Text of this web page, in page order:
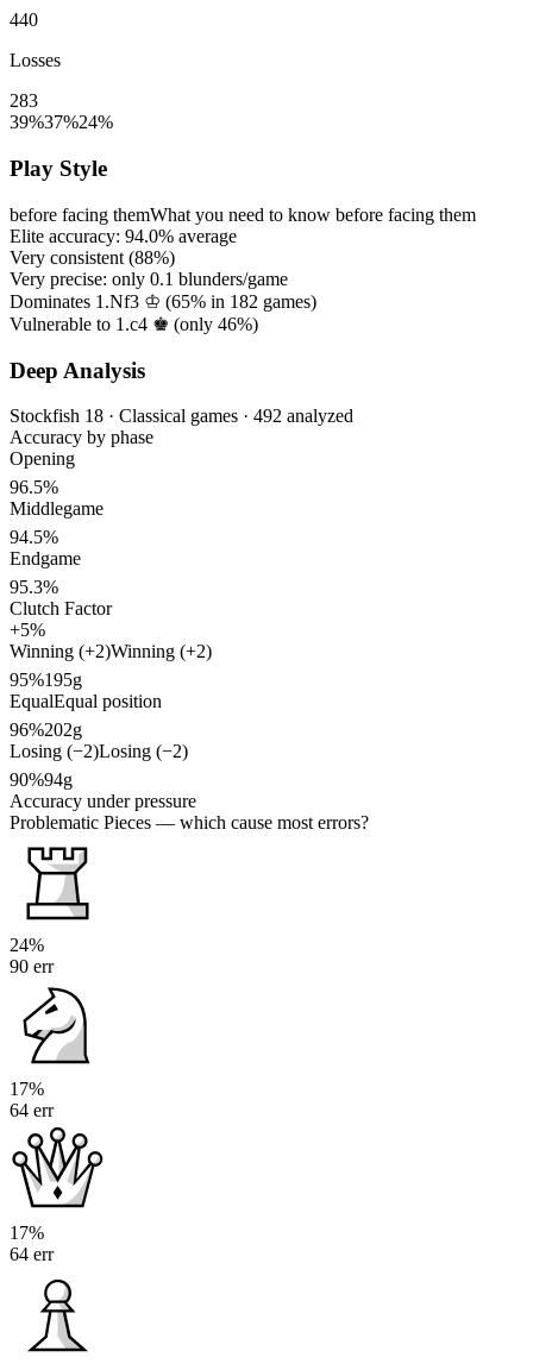
440
Losses
283
39%37%24%
Play Style
before facing themWhat you need to know before facing them
Elite accuracy: 94.0% average
Very consistent (88%)
Very precise: only 0.1 blunders/game
Dominates 1.Nf3 ♔ (65% in 182 games)
Vulnerable to 1.c4 ♚ (only 46%)
Deep Analysis
Stockfish 18 · Classical games · 492 analyzed
Accuracy by phase
Opening
96.5%
Middlegame
94.5%
Endgame
95.3%
Clutch Factor
+5%
Winning (+2)Winning (+2)
95%195g
EqualEqual position
96%202g
Losing (−2)Losing (−2)
90%94g
Accuracy under pressure
Problematic Pieces — which cause most errors?
24%
90 err
17%
64 err
17%
64 err